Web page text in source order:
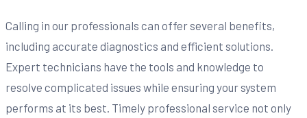
Calling in our professionals can offer several benefits,
including accurate diagnostics and efficient solutions.
Expert technicians have the tools and knowledge to
resolve complicated issues while ensuring your system
performs at its best. Timely professional service not only